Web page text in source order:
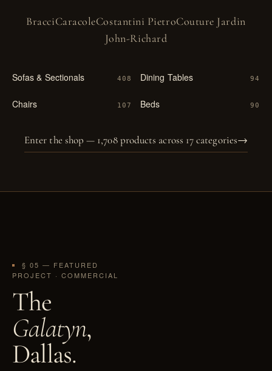
BracciCaracoleCostantini PietroCouture Jardin
John-Richard
Sofas & Sectionals 408 Dining Tables 94
Chairs 107 Beds 90
Enter the shop — 1,708 products across 17 categories→
§ 05 — FEATURED
PROJECT · COMMERCIAL
The
Galatyn,
Dallas.